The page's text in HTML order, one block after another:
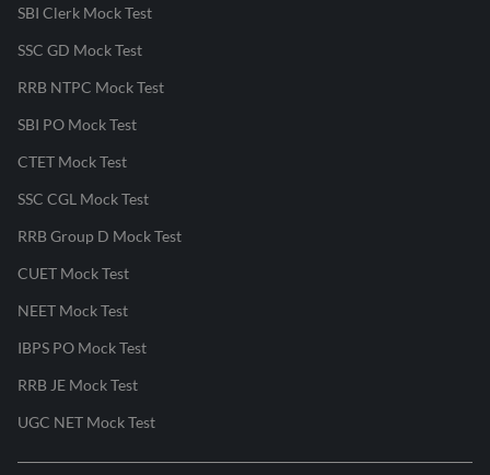
SBI Clerk Mock Test
SSC GD Mock Test
RRB NTPC Mock Test
SBI PO Mock Test
CTET Mock Test
SSC CGL Mock Test
RRB Group D Mock Test
CUET Mock Test
NEET Mock Test
IBPS PO Mock Test
RRB JE Mock Test
UGC NET Mock Test